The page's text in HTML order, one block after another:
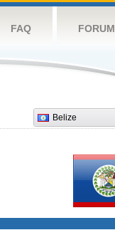
FAQ FORUM
Belize